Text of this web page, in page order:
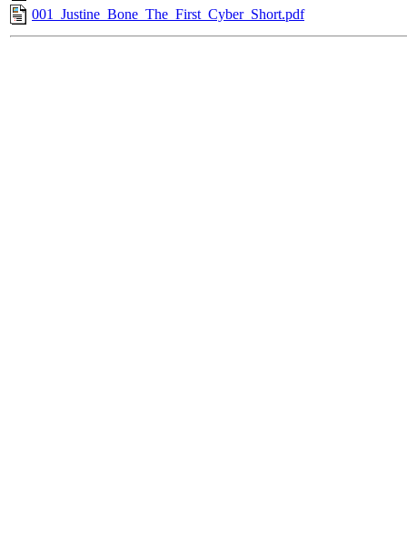
001_Justine_Bone_The_First_Cyber_Short.pdf